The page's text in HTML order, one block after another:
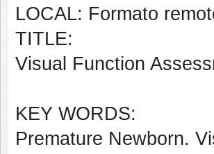
LOCAL: Formato
TITLE:
Visual Function
KEY WORDS:
Premature Newborn.